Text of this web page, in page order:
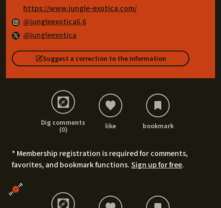
https://www.jungle-exotica.com/
@jungleexotica6.6
@jungleexotica
Suggest a correction to the information
Dig comments
(0)
like bookmark
* Membership registration is required for comments,
favorites, and bookmark functions. Sign up for free.